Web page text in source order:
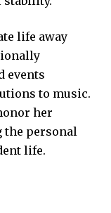
life away
events
to music.
her
the personal
life.